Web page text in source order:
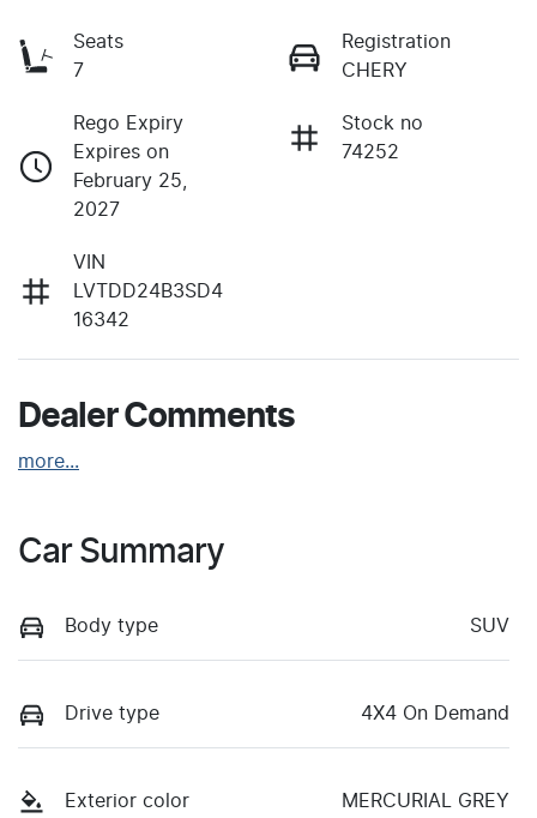
Seats
7
Registration
CHERY
Rego Expiry
Expires on
February 25,
2027
Stock no
74252
VIN
LVTDD24B3SD4
16342
Dealer Comments
more...
Car Summary
Body type SUV
Drive type 4X4 On Demand
Exterior color MERCURIAL GREY